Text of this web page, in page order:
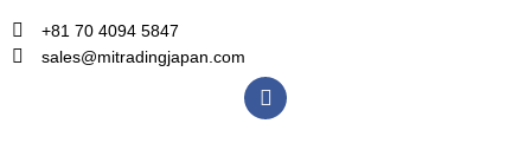
+81 70 4094 5847
sales@mitradingjapan.com
F
a
c